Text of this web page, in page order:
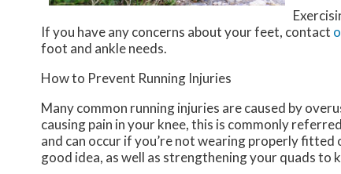
If you have any concerns about your feet, contact
foot and ankle needs.
How to Prevent Running Injuries
Many common running injuries are caused by
causing pain in your knee, this is commonly
and can occur if you’re not wearing properly fitted
good idea, as well as strengthening your quads to